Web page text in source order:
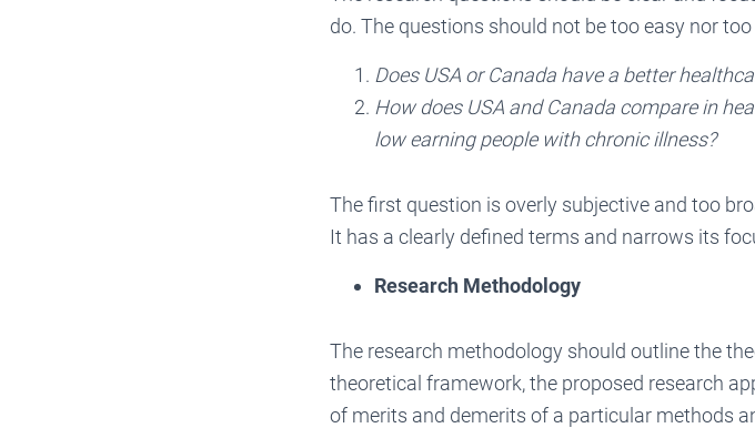
do. The questions should not be too easy nor
Does USA or Canada have a better
How does USA and Canada compare in
low earning people with chronic illness?
The first question is overly subjective and too
It has a clearly defined terms and narrows its
Research Methodology
The research methodology should outline the
theoretical framework, the proposed research
of merits and demerits of a particular methods